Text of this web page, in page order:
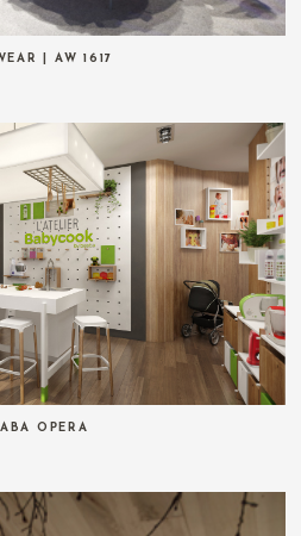
| AW 1617
OPERA